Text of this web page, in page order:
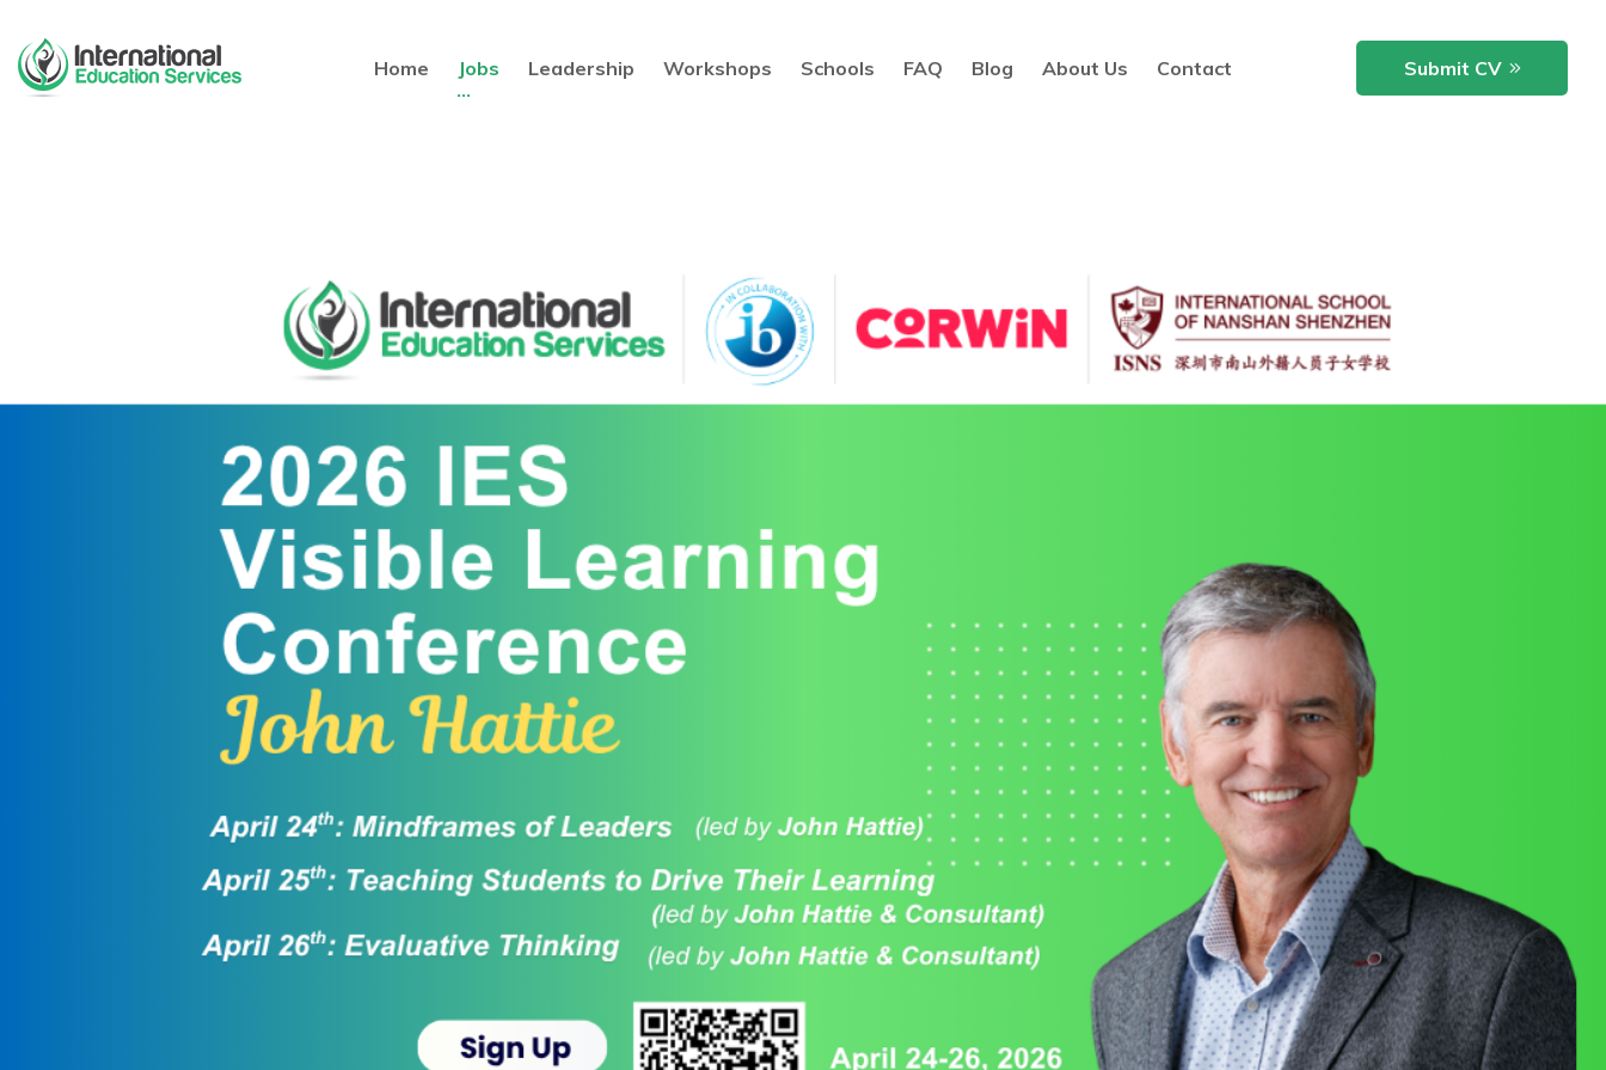
Home Jobs Leadership Workshops Schools FAQ Blog About Us Contact Submit CV